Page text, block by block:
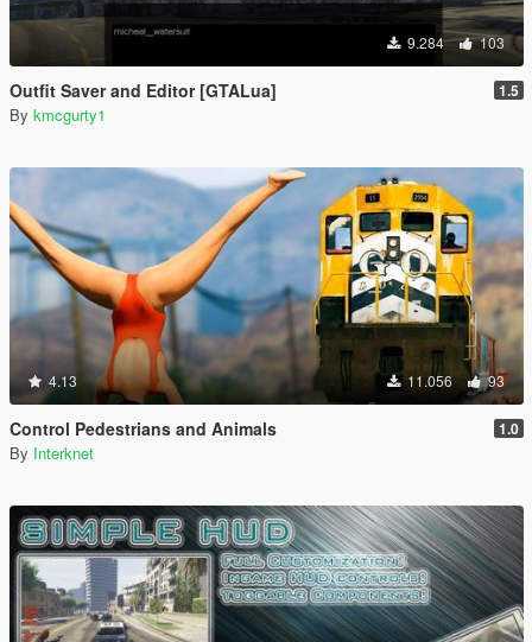
9.284 103
Outfit Saver and Editor [GTALua] 1.5
By kmcgurty1
4.13 11.056 93
Control Pedestrians and Animals 1.0
By Interknet